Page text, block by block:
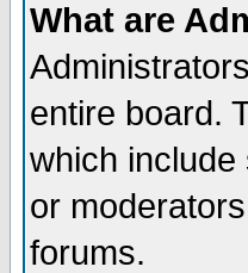
What are
entire board.
which
or
forums.